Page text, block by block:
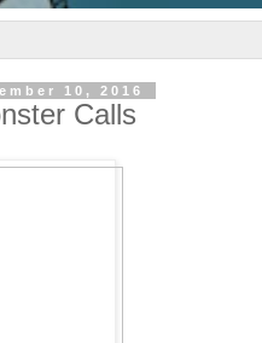
10, 2016
Calls